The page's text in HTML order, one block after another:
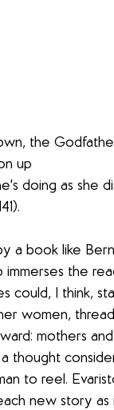
the
on up
a book like
the
could, I think,
women,
mothers
thought
to reel.
new story